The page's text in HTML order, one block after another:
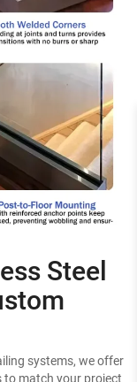
Steel
systems, we offer
match your project